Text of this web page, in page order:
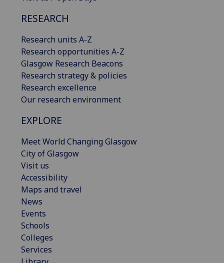
RESEARCH
Research units A-Z
Research opportunities A-Z
Glasgow Research Beacons
Research strategy & policies
Research excellence
Our research environment
EXPLORE
Meet World Changing Glasgow
City of Glasgow
Visit us
Accessibility
Maps and travel
News
Events
Schools
Colleges
Services